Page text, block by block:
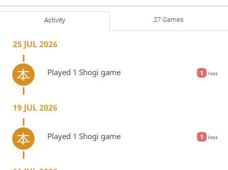
Activity 27 Games
25 JUL 2026
1 loss
Played 1 Shogi game
19 JUL 2026
1 loss
Played 1 Shogi game